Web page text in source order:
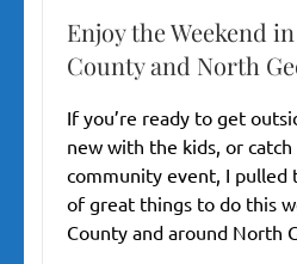
Enjoy the Weekend
County and North
If you’re ready to get
new with the kids, or catch
community event, I pulled
of great things to do this
County and around North